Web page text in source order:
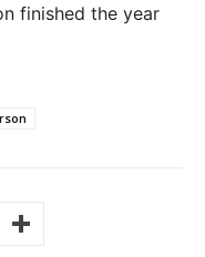
finished the year